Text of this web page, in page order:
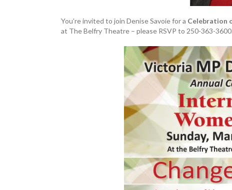
You’re invited to join Denise Savoie for a Celebration
at The Belfry Theatre – please RSVP to 250-363-3600.